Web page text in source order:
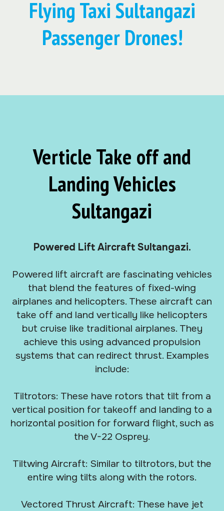
Flying Taxi Sultangazi
Passenger Drones!
Verticle Take off and
Landing Vehicles
Sultangazi
Powered Lift Aircraft Sultangazi.
Powered lift aircraft are fascinating vehicles
that blend the features of fixed-wing
airplanes and helicopters. These aircraft can
take off and land vertically like helicopters
but cruise like traditional airplanes. They
achieve this using advanced propulsion
systems that can redirect thrust. Examples
include:
Tiltrotors: These have rotors that tilt from a
vertical position for takeoff and landing to a
horizontal position for forward flight, such as
the V-22 Osprey.
Tiltwing Aircraft: Similar to tiltrotors, but the
entire wing tilts along with the rotors.
Vectored Thrust Aircraft: These have jet